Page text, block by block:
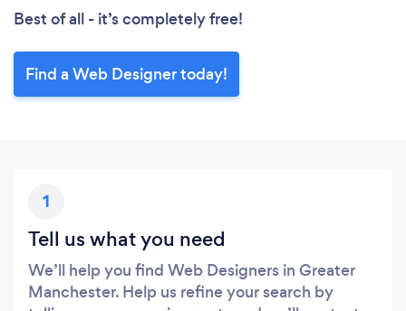
Best of all - it’s completely free!
Find a Web Designer today!
1
Tell us what you need
We’ll help you find Web Designers in Greater
Manchester. Help us refine your search by